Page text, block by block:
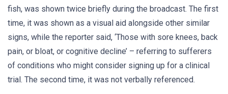
fish, was shown twice briefly during the broadcast. The first
time, it was shown as a visual aid alongside other similar
signs, while the reporter said, ‘Those with sore knees, back
pain, or bloat, or cognitive decline’ – referring to sufferers
of conditions who might consider signing up for a clinical
trial. The second time, it was not verbally referenced.